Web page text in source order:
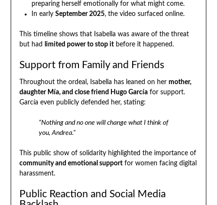
preparing herself emotionally for what might come.
In early September 2025, the video surfaced online.
This timeline shows that Isabella was aware of the threat
but had
limited power to stop itbefore it happened.
Support from Family and Friends
Throughout the ordeal, Isabella has leaned on her mother,
daughter Mía, and close friend Hugo Garcíafor support.
García even publicly defended her, stating:
“Nothing and no one will change what I think of
you, Andrea.”
This public show of solidarity highlighted the importance of
community and emotional supportfor women facing digital
harassment.
Public Reaction and Social Media